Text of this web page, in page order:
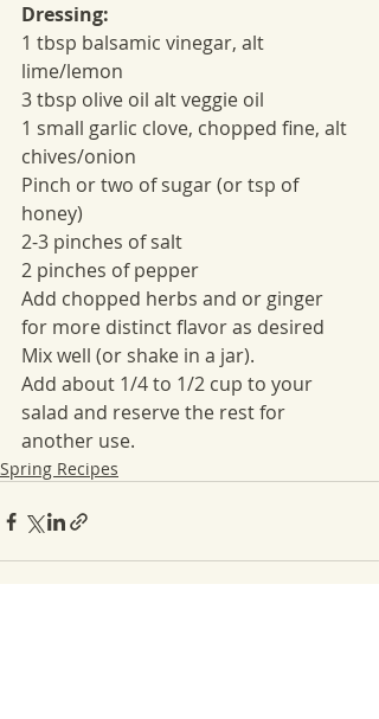
Dressing:
1 tbsp balsamic vinegar, alt
lime/lemon
3 tbsp olive oil alt veggie oil
1 small garlic clove, chopped fine, alt
chives/onion
Pinch or two of sugar (or tsp of
honey)
2-3 pinches of salt
2 pinches of pepper
Add chopped herbs and or ginger
for more distinct flavor as desired
Mix well (or shake in a jar).
Add about 1/4 to 1/2 cup to your
salad and reserve the rest for
another use.
Spring Recipes